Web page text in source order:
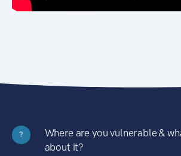
?
Where are you vulnerable &
about it?